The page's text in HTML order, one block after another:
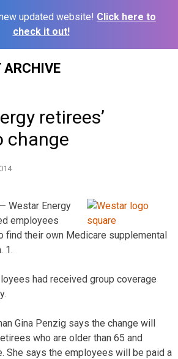
updated website! Click here to
check it out!
ARCHIVE
retirees’
change
Westar Energy
employees
find their own Medicare supplemental
1.
had received group coverage
Gina Penzig says the change will
who are older than 65 and
She says the employees will be paid a